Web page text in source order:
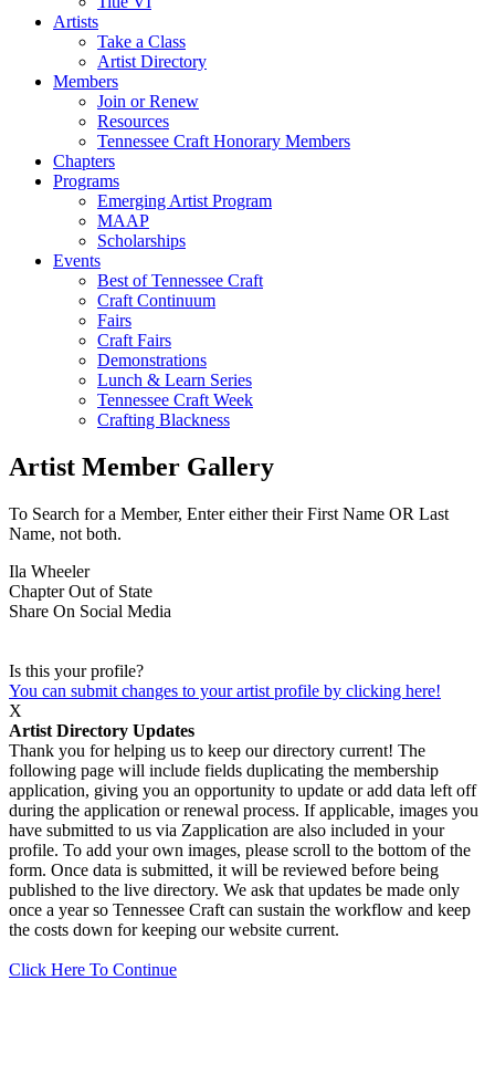
Artists
Take a Class
Artist Directory
Members
Join or Renew
Resources
Tennessee Craft Honorary Members
Chapters
Programs
Emerging Artist Program
MAAP
Scholarships
Events
Best of Tennessee Craft
Craft Continuum
Fairs
Craft Fairs
Demonstrations
Lunch & Learn Series
Tennessee Craft Week
Crafting Blackness
Artist Member Gallery
To Search for a Member, Enter either their First Name OR Last
Name, not both.
Ila Wheeler
ChapterOut of State
Share On Social Media
Is this your profile?
You can submit changes to your artist profile by clicking here!
X
Artist Directory Updates
Thank you for helping us to keep our directory current! The
following page will include fields duplicating the membership
application, giving you an opportunity to update or add data left off
during the application or renewal process. If applicable, images you
have submitted to us via Zapplication are also included in your
profile. To add your own images, please scroll to the bottom of the
form. Once data is submitted, it will be reviewed before being
published to the live directory. We ask that updates be made only
once a year so Tennessee Craft can sustain the workflow and keep
the costs down for keeping our website current.
Click Here To Continue